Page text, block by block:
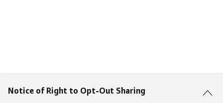
Notice of Right to Opt-Out Sharing